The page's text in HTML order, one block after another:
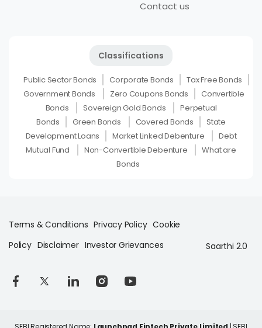
Contact us
Classifications
Public Sector Bonds Corporate Bonds
Tax Free Bonds
Government Bonds
Zero Coupons Bonds
Convertible
Bonds
Sovereign Gold Bonds
Perpetual
Bonds
Green Bonds Covered Bonds
State
Development Loans
Market Linked Debenture
Debt
Mutual Fund
Non-Convertible Debenture
What are
Bonds
Terms & Conditions Privacy Policy Cookie
Policy Disclaimer Investor Grievances Saarthi 2.0